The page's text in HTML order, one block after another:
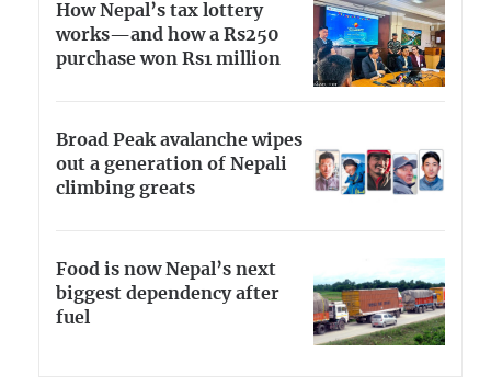
How Nepal’s tax lottery
works—and how a Rs250
purchase won Rs1 million
Broad Peak avalanche wipes
out a generation of Nepali
climbing greats
Food is now Nepal’s next
biggest dependency after
fuel